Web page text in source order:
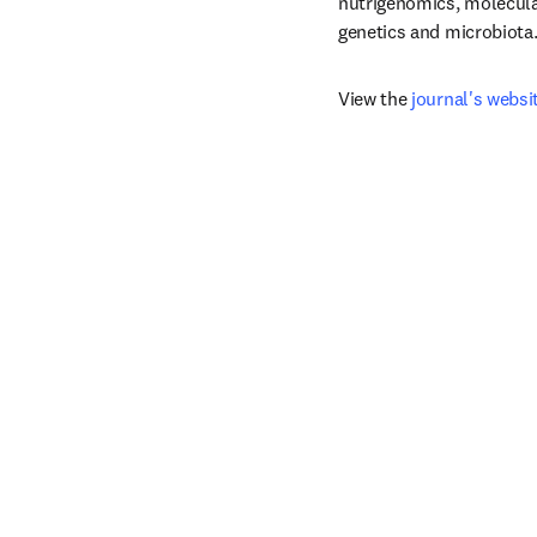
genetics and microbiota.
View the journal's